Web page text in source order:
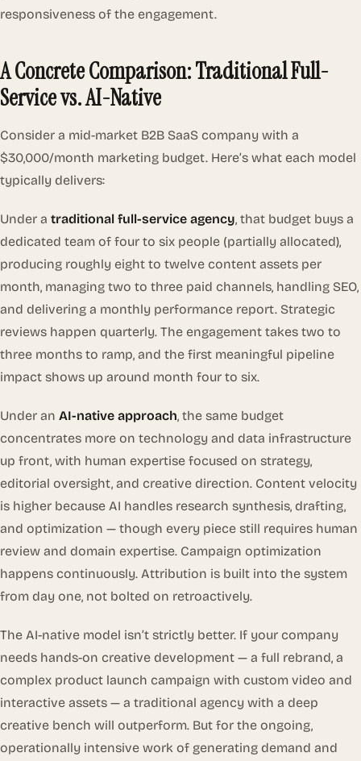
responsiveness of the engagement.
A Concrete Comparison: Traditional Full-
Service vs. AI-Native
Consider a mid-market B2B SaaS company with a
$30,000/month marketing budget. Here’s what each model
typically delivers:
Under a traditional full-service agency, that budget buys a
dedicated team of four to six people (partially allocated),
producing roughly eight to twelve content assets per
month, managing two to three paid channels, handling SEO,
and delivering a monthly performance report. Strategic
reviews happen quarterly. The engagement takes two to
three months to ramp, and the first meaningful pipeline
impact shows up around month four to six.
Under an AI-native approach, the same budget
concentrates more on technology and data infrastructure
up front, with human expertise focused on strategy,
editorial oversight, and creative direction. Content velocity
is higher because AI handles research synthesis, drafting,
and optimization — though every piece still requires human
review and domain expertise. Campaign optimization
happens continuously. Attribution is built into the system
from day one, not bolted on retroactively.
The AI-native model isn’t strictly better. If your company
needs hands-on creative development — a full rebrand, a
complex product launch campaign with custom video and
interactive assets — a traditional agency with a deep
creative bench will outperform. But for the ongoing,
operationally intensive work of generating demand and